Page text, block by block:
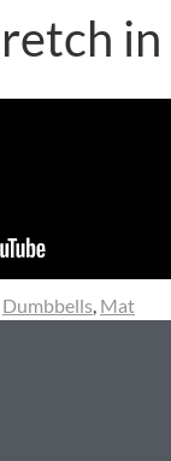
Dumbbells, Mat